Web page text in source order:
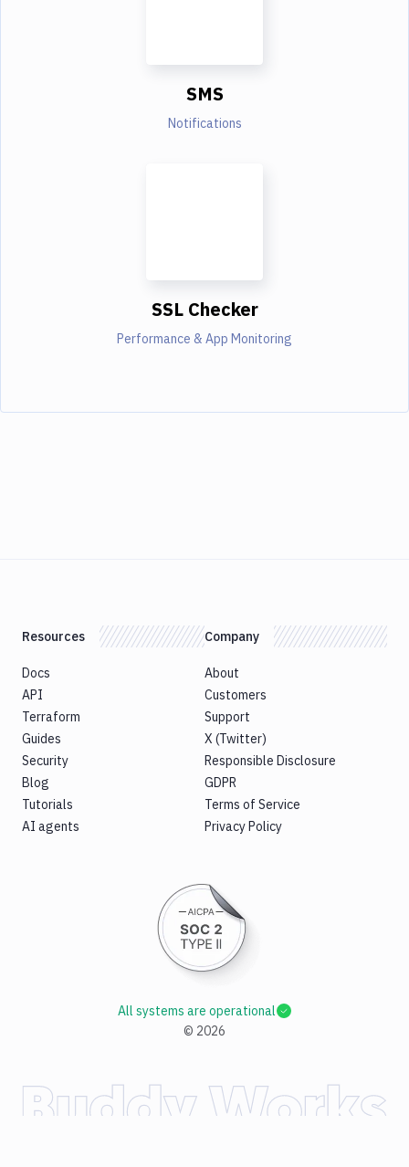
SMS
Notifications
SSL Checker
Performance & App Monitoring
Resources
Docs
API
Terraform
Guides
Security
Blog
Tutorials
AI agents
Company
About
Customers
Support
X (Twitter)
Responsible Disclosure
GDPR
Terms of Service
Privacy Policy
© 2026
All systems are operational